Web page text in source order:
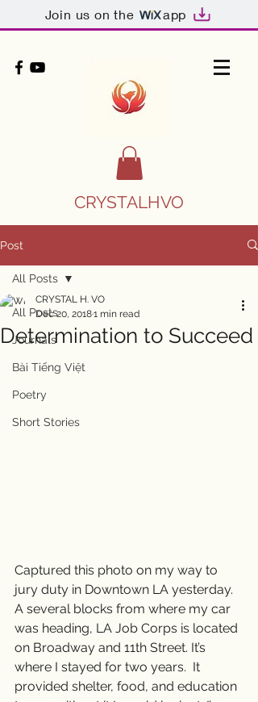
Join us on the app
CRYSTALHVO
Post
All Posts
Journals
Bài Tiếng Việt
Poetry
Short Stories
All Posts
Determination to Succeed
CRYSTAL H. VO
Dec 20, 20181 min read
Captured this photo on my way to
jury duty in Downtown LA yesterday.
A several blocks from where my car
was heading, LA Job Corps is located
on Broadway and 11th Street. It’s
where I stayed for two years.  It
provided shelter, food, and education